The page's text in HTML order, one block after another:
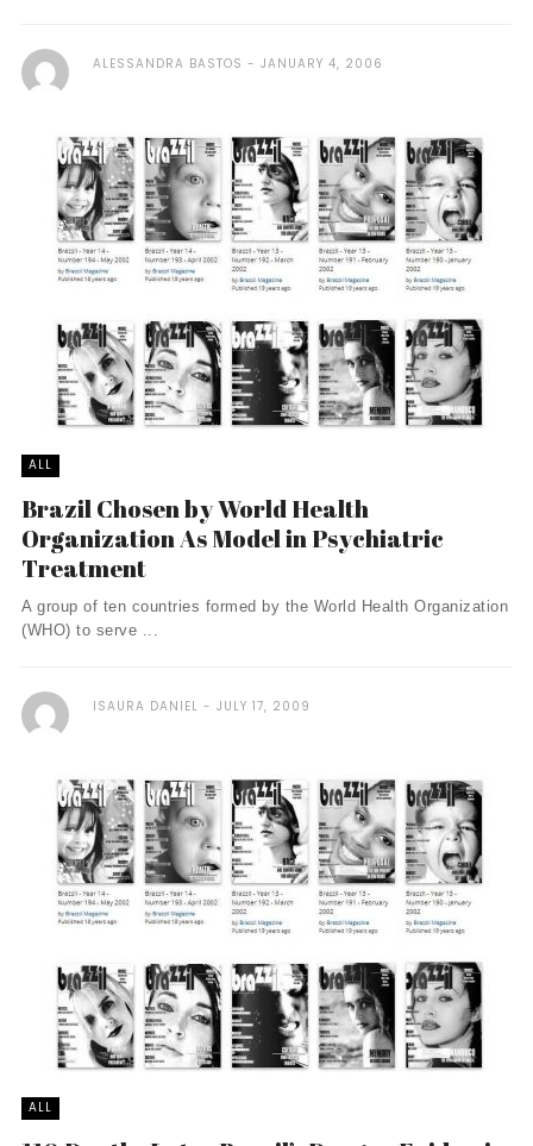
ALESSANDRA BASTOS JANUARY 4, 2006
ALL
Brazil Chosen by World Health
Organization As Model in Psychiatric
Treatment
A group of ten countries formed by the World Health Organization
(WHO) to serve ...
ISAURA DANIEL JULY 17, 2009
ALL